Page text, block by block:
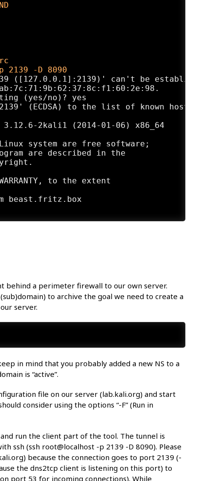
2139 -D 8090
([127.0.0.1]:2139)' can't be established.
(yes/no)? yes
(ECDSA) to the list of known hosts.
3.12.6-2kali1 (2014-01-06) x86_64
system are free software;
are described in the
to the extent
behind a perimeter firewall to our own server.
to archive the goal we need to create a
server.
in mind that you probably added a new NS to a
is “active”.
file on our server (lab.kali.org) and start
consider using the options “-F” (Run in
run the client part of the tool. The tunnel is
ssh (ssh root@localhost -p 2139 -D 8090). Please
because the connection goes to port 2139 (-
the dns2tcp client is listening on this port) to
port 53 for incoming connections). While